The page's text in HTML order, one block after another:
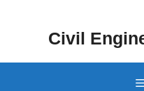
Civil